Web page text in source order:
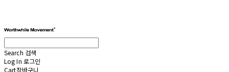
Search 검색
Log In 로그인
Cart장바구니